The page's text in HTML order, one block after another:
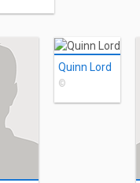
Quinn Lord
©